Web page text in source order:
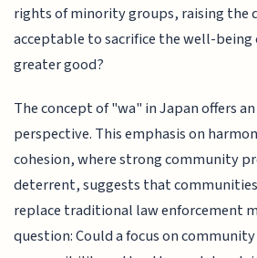
rights of minority groups, raising the
acceptable to sacrifice the well-being
greater good?
The concept of "wa" in Japan offers
perspective. This emphasis on
cohesion, where strong community
deterrent, suggests that
replace traditional law enforcement
question: Could a focus on